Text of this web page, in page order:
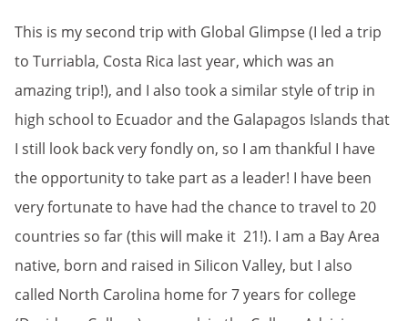
This is my second trip with Global Glimpse (I led a trip
to Turriabla, Costa Rica last year, which was an
amazing trip!), and I also took a similar style of trip in
high school to Ecuador and the Galapagos Islands that
I still look back very fondly on, so I am thankful I have
the opportunity to take part as a leader! I have been
very fortunate to have had the chance to travel to 20
countries so far (this will make it 21!). I am a Bay Area
native, born and raised in Silicon Valley, but I also
called North Carolina home for 7 years for college